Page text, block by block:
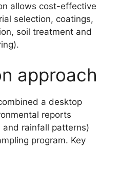
allows cost-effective
selection, coatings,
soil treatment and
approach
a desktop
reports
rainfall patterns)
program. Key